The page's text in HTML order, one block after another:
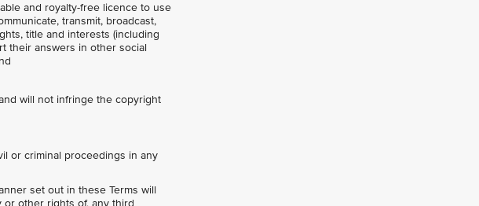
and royalty-free licence to use
transmit, broadcast,
title and interests (including
their answers in other social
will not infringe the copyright
or criminal proceedings in any
set out in these Terms will